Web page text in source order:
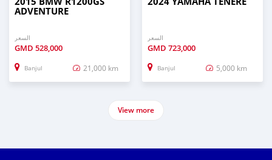
ADVENTURE
السعر
GMD 528,000
Banjul 21,000 km
السعر
GMD 723,000
Banjul 5,000 km
View more